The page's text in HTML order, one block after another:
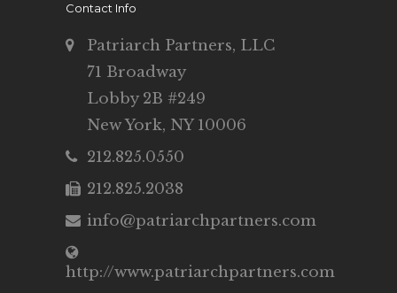
Contact Info
Patriarch Partners, LLC
71 Broadway
Lobby 2B #249
New York, NY 10006
212.825.0550
212.825.2038
info@patriarchpartners.com
http://www.patriarchpartners.com